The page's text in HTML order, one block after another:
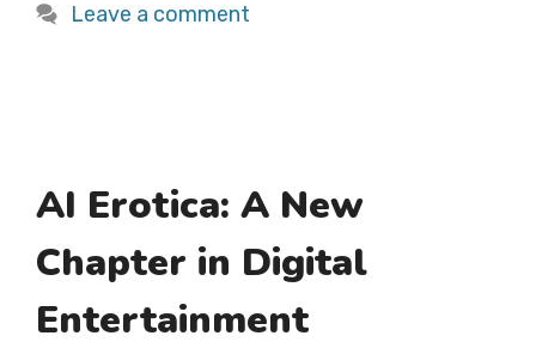
Leave a comment
AI Erotica: A New
Chapter in Digital
Entertainment